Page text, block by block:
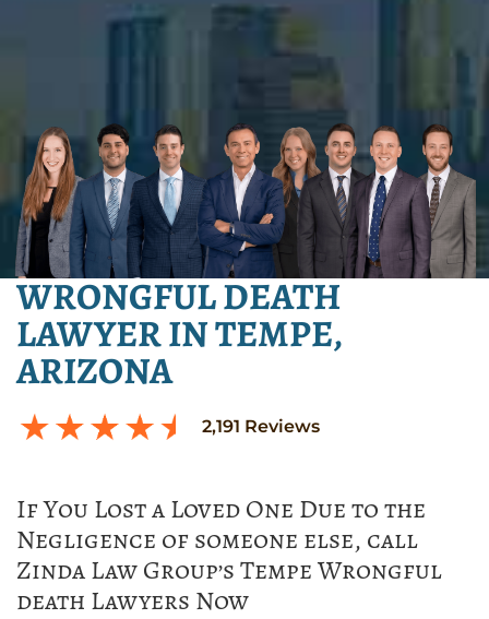
WRONGFUL DEATH
LAWYER IN TEMPE,
ARIZONA
2,191 Reviews
If You Lost a Loved One Due to the
Negligence of someone else, call
Zinda Law Group’s Tempe Wrongful
death Lawyers Now